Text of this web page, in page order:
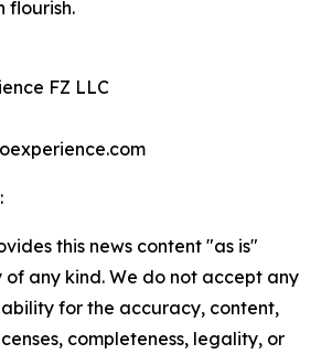
flourish.
FZ LLC
this news content "as is"
any kind. We do not accept any
for the accuracy, content,
completeness, legality, or